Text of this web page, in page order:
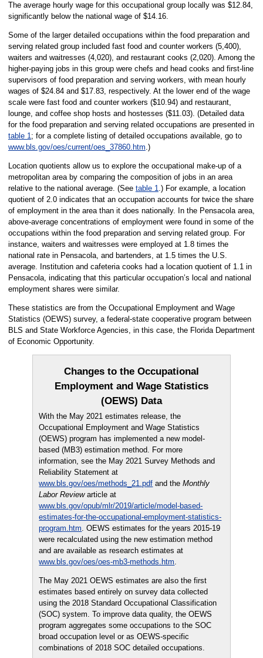
The average hourly wage for this occupational group locally was $12.84,
significantly below the national wage of $14.16.
Some of the larger detailed occupations within the food preparation and
serving related group included fast food and counter workers (5,400),
waiters and waitresses (4,020), and restaurant cooks (2,020). Among the
higher-paying jobs in this group were chefs and head cooks and first-line
supervisors of food preparation and serving workers, with mean hourly
wages of $24.84 and $17.83, respectively. At the lower end of the wage
scale were fast food and counter workers ($10.94) and restaurant,
lounge, and coffee shop hosts and hostesses ($11.03). (Detailed data
for the food preparation and serving related occupations are presented in
table 1; for a complete listing of detailed occupations available, go to
www.bls.gov/oes/current/oes_37860.htm.)
Location quotients allow us to explore the occupational make-up of a
metropolitan area by comparing the composition of jobs in an area
relative to the national average. (See table 1.) For example, a location
quotient of 2.0 indicates that an occupation accounts for twice the share
of employment in the area than it does nationally. In the Pensacola area,
above-average concentrations of employment were found in some of the
occupations within the food preparation and serving related group. For
instance, waiters and waitresses were employed at 1.8 times the
national rate in Pensacola, and bartenders, at 1.5 times the U.S.
average. Institution and cafeteria cooks had a location quotient of 1.1 in
Pensacola, indicating that this particular occupation’s local and national
employment shares were similar.
These statistics are from the Occupational Employment and Wage
Statistics (OEWS) survey, a federal-state cooperative program between
BLS and State Workforce Agencies, in this case, the Florida Department
of Economic Opportunity.
Changes to the Occupational
Employment and Wage Statistics
(OEWS) Data
With the May 2021 estimates release, the
Occupational Employment and Wage Statistics
(OEWS) program has implemented a new model-
based (MB3) estimation method. For more
information, see the May 2021 Survey Methods and
Reliability Statement at
www.bls.gov/oes/methods_21.pdf and theMonthly
Labor Reviewarticle at
www.bls.gov/opub/mlr/2019/article/model-based-
estimates-for-the-occupational-employment-statistics-
program.htm. OEWS estimates for the years 2015-19
were recalculated using the new estimation method
and are available as research estimates at
www.bls.gov/oes/oes-mb3-methods.htm.
The May 2021 OEWS estimates are also the first
estimates based entirely on survey data collected
using the 2018 Standard Occupational Classification
(SOC) system. To improve data quality, the OEWS
program aggregates some occupations to the SOC
broad occupation level or as OEWS-specific
combinations of 2018 SOC detailed occupations.